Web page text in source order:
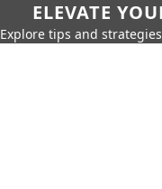
ELEVATE
Explore tips and